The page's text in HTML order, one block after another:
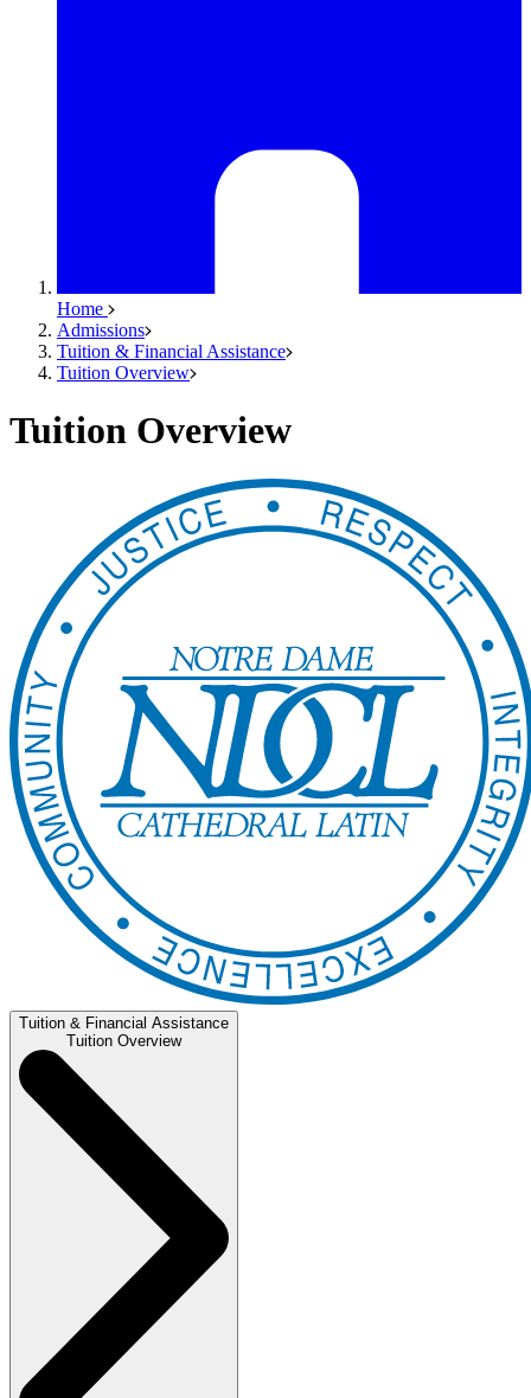
Home
Admissions
Tuition & Financial Assistance
Tuition Overview
Tuition Overview
Tuition & Financial Assistance
Tuition Overview